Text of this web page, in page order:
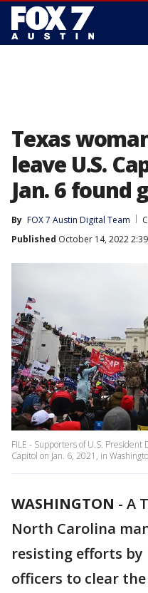
Texas
leave U.S.
Jan. 6 found
By FOX 7 Austin Digital Team
Published October 14, 2022
FILE - Supporters of U.S.
Capitol on Jan. 6, 2021, in
WASHINGTON - A
North Carolina
resisting efforts
officers to clear